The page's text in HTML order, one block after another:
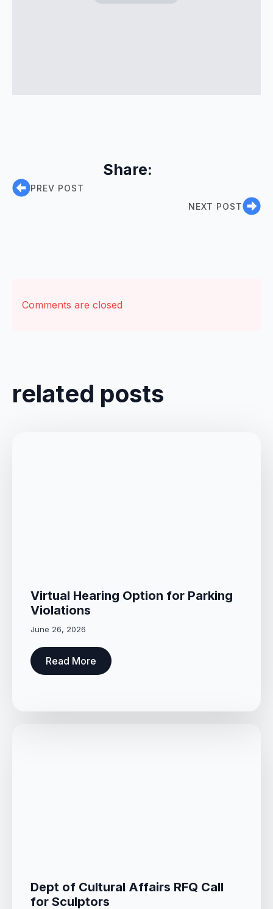
Share:
PREV POST
NEXT POST
Comments are closed
related posts
Virtual Hearing Option for Parking
Violations
June 26, 2026
Read More
Dept of Cultural Affairs RFQ Call
for Sculptors